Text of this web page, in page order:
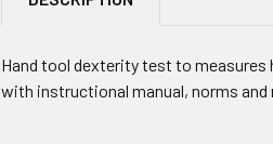
Hand tool dexterity test to measures
with instructional manual, norms and